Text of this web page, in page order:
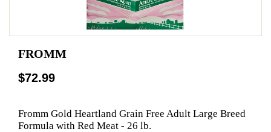
FROMM
$72.99
Fromm Gold Heartland Grain Free Adult Large Breed
Formula with Red Meat - 26 lb.